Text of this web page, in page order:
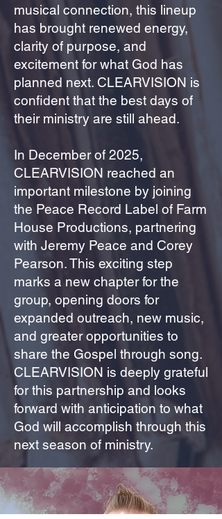
musical connection, this lineup
has brought renewed energy,
clarity of purpose, and
excitement for what God has
planned next. CLEARVISION is
confident that the best days of
their ministry are still ahead.
In December of 2025,
CLEARVISION reached an
important milestone by joining
the Peace Record Label of Farm
House Productions, partnering
with Jeremy Peace and Corey
Pearson. This exciting step
marks a new chapter for the
group, opening doors for
expanded outreach, new music,
and greater opportunities to
share the Gospel through song.
CLEARVISION is deeply grateful
for this partnership and looks
forward with anticipation to what
God will accomplish through this
next season of ministry.